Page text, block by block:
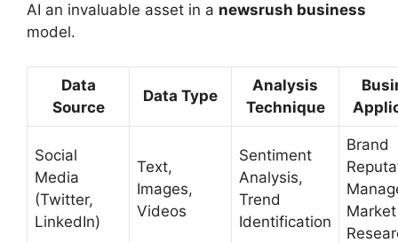
AI an invaluable asset in a newsrush business
model.
Data
Source
Data Type
Analysis
Technique
Social
Media
(Twitter,
LinkedIn)
Text,
Images,
Videos
Sentiment
Analysis,
Trend
Identification
Brand
Market